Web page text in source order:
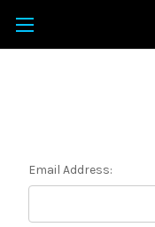
Email Address: